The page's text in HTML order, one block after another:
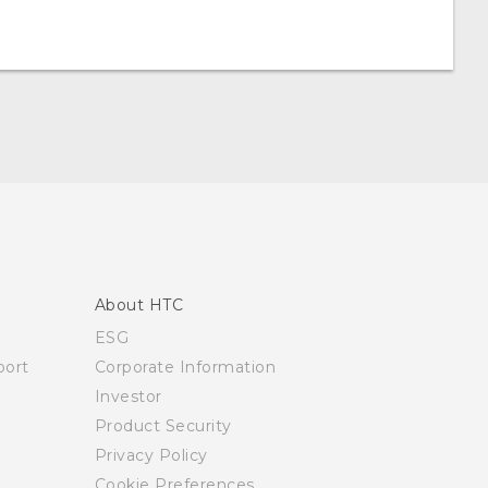
About HTC
ESG
Corporate Information
Investor
Product Security
Privacy Policy